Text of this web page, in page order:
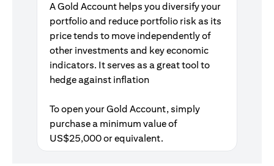
A Gold Account helps you diversify your
portfolio and reduce portfolio risk as its
price tends to move independently of
other investments and key economic
indicators. It serves as a great tool to
hedge against inflation
To open your Gold Account, simply
purchase a minimum value of
US$25,000 or equivalent.